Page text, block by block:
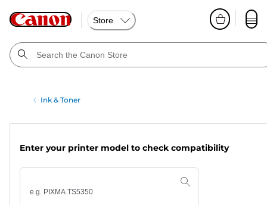
Store
Ink & Toner
Enter your printer model to check compatibility